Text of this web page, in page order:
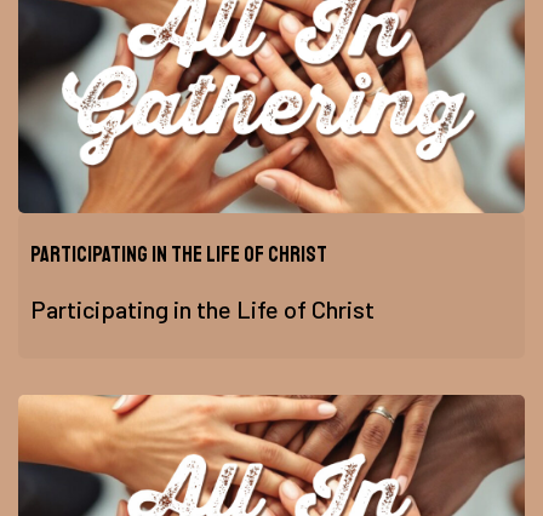
Participating in the Life of Christ
Participating in the Life of Christ